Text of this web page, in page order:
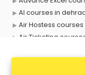
AI courses in
Air Hostess
Air Ticketing